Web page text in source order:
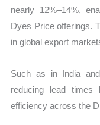
nearly 12%–14%,
Dyes Price offerings.
in global export
Such as in India
reducing lead times
efficiency across the